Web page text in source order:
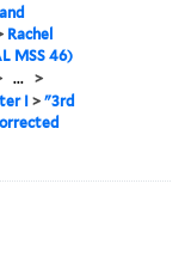
Rachel
MSS 46)
... >
I >"3rd